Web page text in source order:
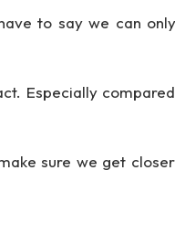
to say we can
Especially
sure we get